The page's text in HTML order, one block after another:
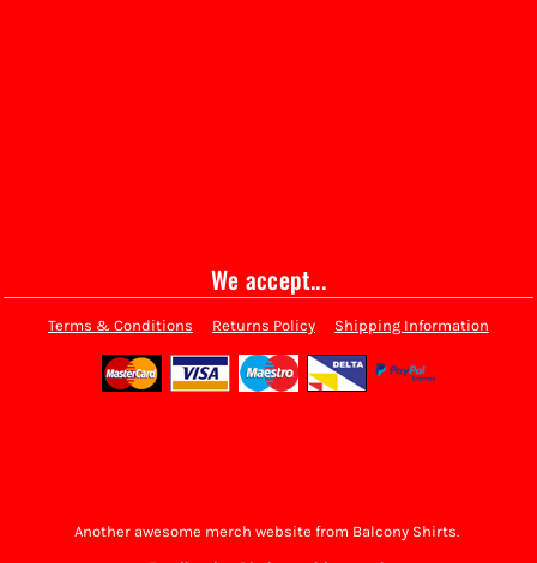
We accept...
Terms & Conditions Returns Policy Shipping Information
Another awesome merch website from Balcony Shirts.